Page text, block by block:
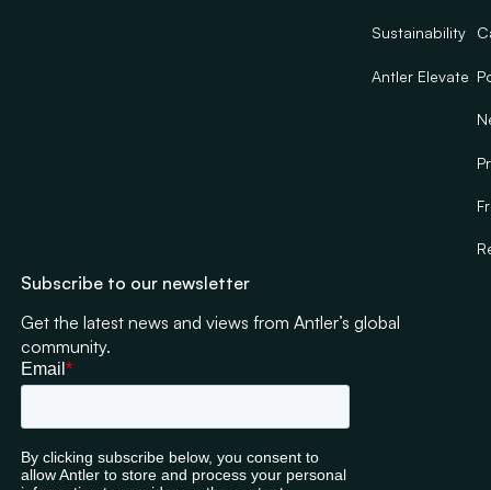
Sustainability
Antler Elevate
Subscribe to our newsletter
Get the latest news and views from Antler’s global
community.